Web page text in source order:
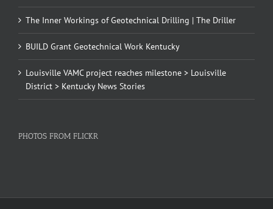
The Inner Workings of Geotechnical Drilling | The Driller
BUILD Grant Geotechnical Work Kentucky
Louisville VAMC project reaches milestone > Louisville
District > Kentucky News Stories
PHOTOS FROM FLICKR